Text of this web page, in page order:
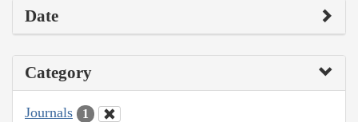
Date
Category
Journals 1